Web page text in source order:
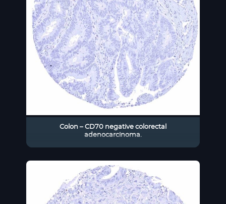
Colon – CD70 negative colorectal
adenocarcinoma.